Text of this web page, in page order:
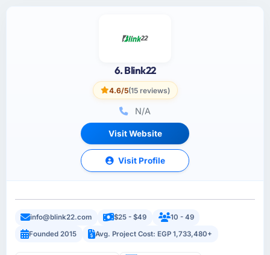
6. Blink22
4.6/5(15 reviews)
N/A
Visit Website
Visit Profile
info@blink22.com $25 - $49
10 - 49
Founded 2015
Avg. Project Cost: EGP 1,733,480+